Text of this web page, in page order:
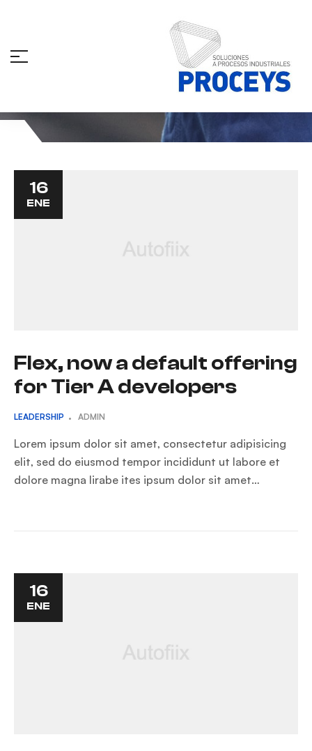
Store
16
ENE
Flex, now a default offering
for Tier A developers
LEADERSHIP ADMIN
Lorem ipsum dolor sit amet, consectetur adipisicing
elit, sed do eiusmod tempor incididunt ut labore et
dolore magna lirabe ites ipsum dolor sit amet…
16
ENE